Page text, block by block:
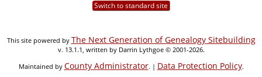
Switch to standard site
This site powered by The Next Generation of Genealogy Sitebuilding
v. 13.1.1, written by Darrin Lythgoe © 2001-2026.
Maintained by County Administrator. | Data Protection Policy.